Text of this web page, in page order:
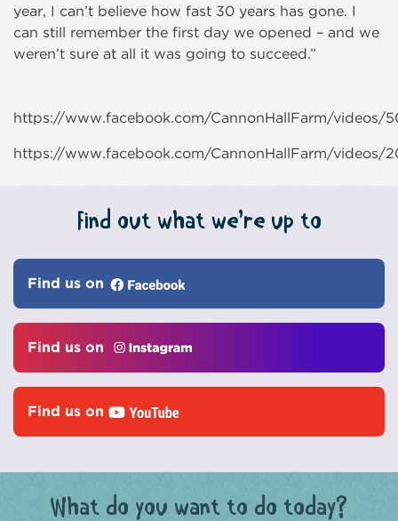
year, I can’t believe how fast 30 years has gone. I
can still remember the first day we opened – and we
weren’t sure at all it was going to succeed.”
https://www.facebook.com/CannonHallFarm/videos/
https://www.facebook.com/CannonHallFarm/videos/
Find out what we’re up to
Find us on
Find us on
Find us on
What do you want to do today?